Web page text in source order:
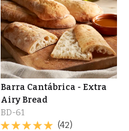
Barra Cantábrica - Extra
Airy Bread
BD-61
(42)